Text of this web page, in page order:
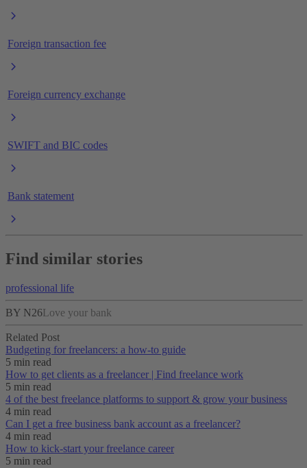
Foreign transaction fee
Foreign currency exchange
SWIFT and BIC codes
Bank statement
Find similar stories
professional life
BY N26Love your bank
Related Post
Budgeting for freelancers: a how-to guide
5 min read
How to get clients as a freelancer | Find freelance work
5 min read
4 of the best freelance platforms to support & grow your business
4 min read
Can I get a free business bank account as a freelancer?
4 min read
How to kick-start your freelance career
5 min read